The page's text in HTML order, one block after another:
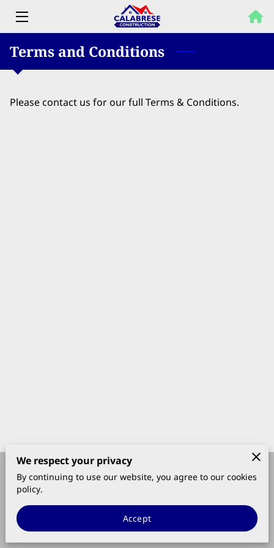
HOME
PROPERTY SOLUTIONS
SERVICES
Terms and Conditions
Please contact us for our full Terms & Conditions.
Merchant Policies Legal Notice
powered by
We respect your privacy
By continuing to use our website, you agree to our cookies
policy.
Accept